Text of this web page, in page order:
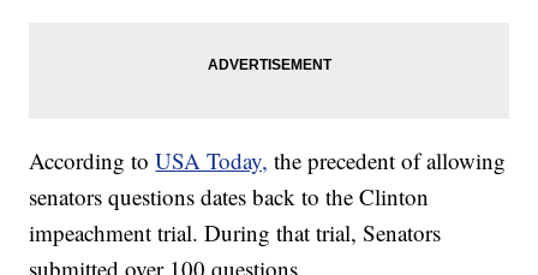
According toUSA Today, the precedent of allowing
senators questions dates back to the Clinton
impeachment trial. During that trial, Senators
submitted over 100 questions.